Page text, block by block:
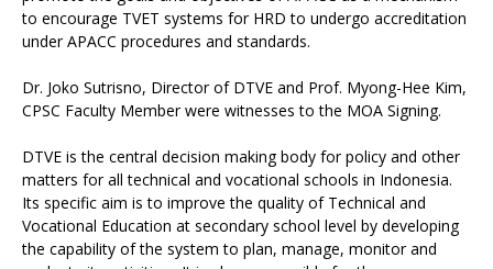
to encourage TVET systems for HRD to undergo accreditation
under APACC procedures and standards.
Dr. Joko Sutrisno, Director of DTVE and Prof. Myong-Hee Kim,
CPSC Faculty Member were witnesses to the MOA Signing.
DTVE is the central decision making body for policy and other
matters for all technical and vocational schools in Indonesia.
Its specific aim is to improve the quality of Technical and
Vocational Education at secondary school level by developing
the capability of the system to plan, manage, monitor and